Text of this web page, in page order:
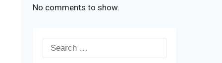
No comments to show.
Search